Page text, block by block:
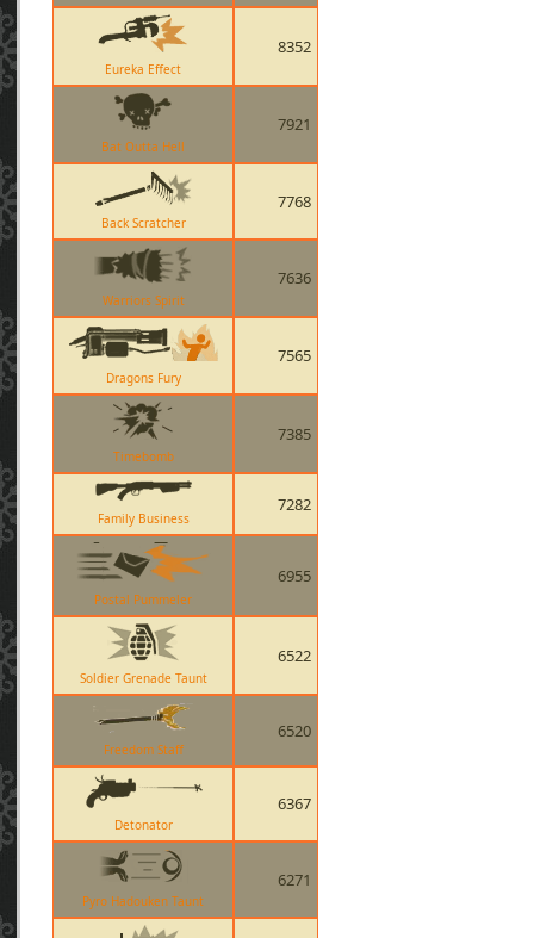
Eureka Effect
8352
Bat Outta Hell
7921
Back Scratcher
7768
Warriors Spirit
7636
Dragons Fury
7565
Timebomb
7385
Family Business
7282
Postal Pummeler
6955
Soldier Grenade Taunt
6522
Freedom Staff
6520
Detonator
6367
Pyro Hadouken Taunt
6271